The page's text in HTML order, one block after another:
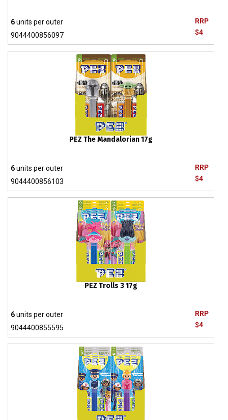
RRP
$4
6units per outer
9044400856097
PEZ The Mandalorian 17g
RRP
$4
6units per outer
9044400856103
PEZ Trolls 3 17g
RRP
$4
6units per outer
9044400855595